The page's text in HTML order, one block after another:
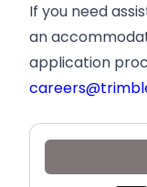
If you need
an
application